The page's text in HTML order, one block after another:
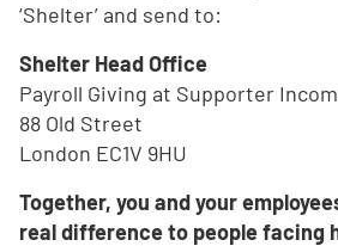
‘Shelter’ and send to:
Shelter Head Office
Payroll Giving at Supporter
88 Old Street
London EC1V 9HU
Together, you and your
real difference to people facing